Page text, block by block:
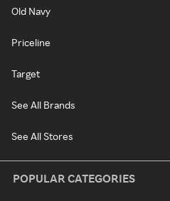
Old Navy
Priceline
Target
See All Brands
See All Stores
POPULAR CATEGORIES